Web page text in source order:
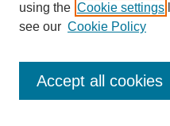
Enter search terms:
using the Cookie settings
see our Cookie Policy
Accept all cookies